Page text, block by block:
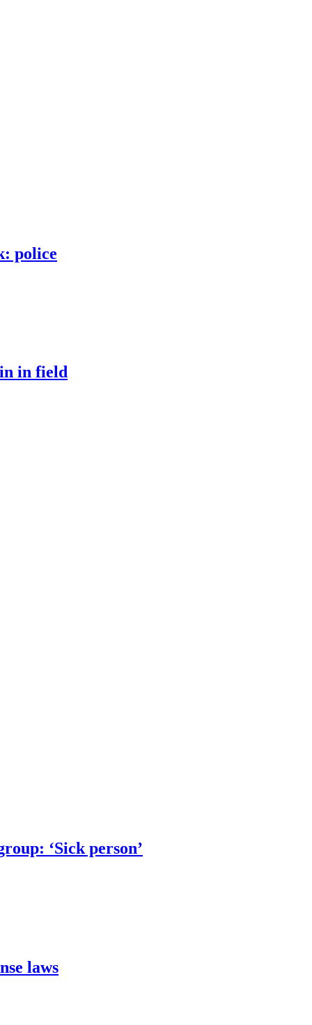
police
in field
‘Sick person’
laws